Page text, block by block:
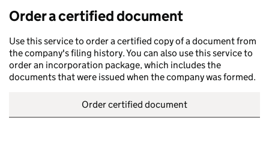
Order a certified document
Use this service to order a certified copy of a document from
the company's filing history. You can also use this service to
order an incorporation package, which includes the
documents that were issued when the company was formed.
Order certified document